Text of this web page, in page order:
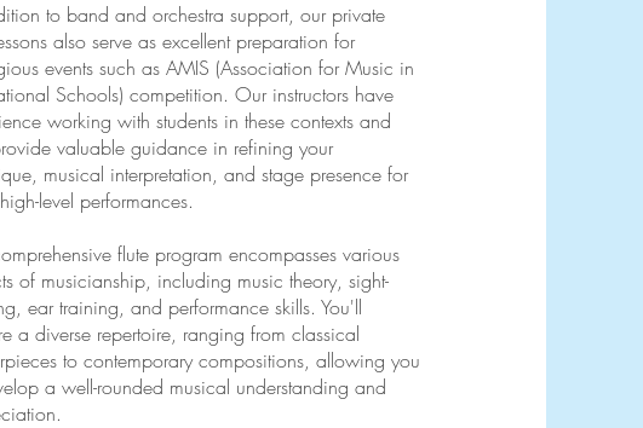
to band and orchestra support, our private
also serve as excellent preparation for
events such as AMIS (Association for Music in
Schools) competition. Our instructors have
working with students in these contexts and
valuable guidance in refining your
musical interpretation, and stage presence for
level performances.
flute program encompasses various
of musicianship, including music theory, sight-
ear training, and performance skills. You'll
a diverse repertoire, ranging from classical
to contemporary compositions, allowing you
a well-rounded musical understanding and